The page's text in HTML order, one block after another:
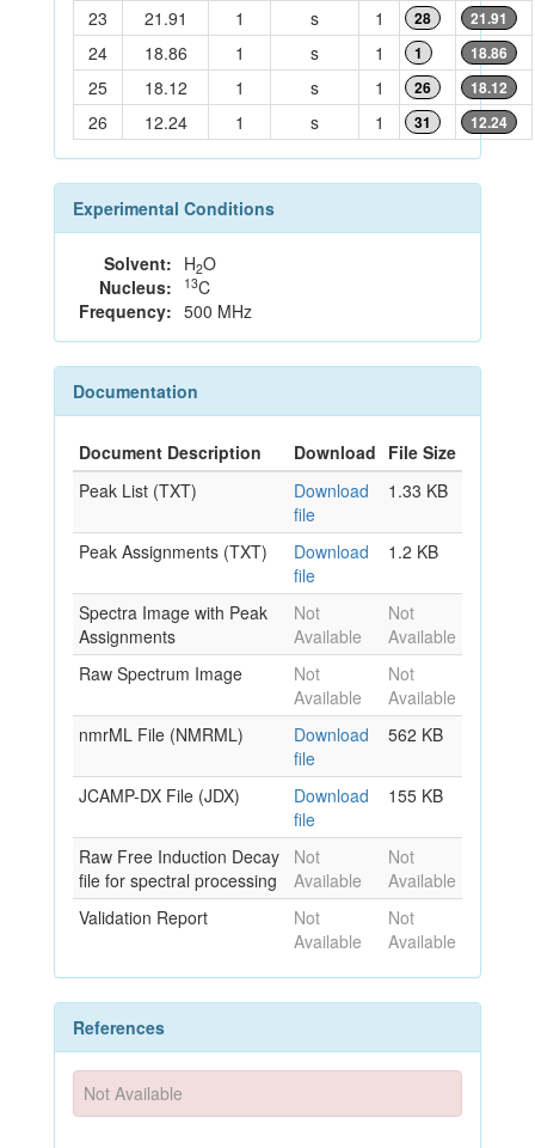
23 21.91 1 s 1 28 21.91
24 18.86 1 s 1 1 18.86
25 18.12 1 s 1 26 18.12
26 12.24 1 s 1 31 12.24
Experimental Conditions
Solvent: H2O
Nucleus:
13C
Frequency: 500 MHz
Documentation
Document Description Download File Size
Peak List (TXT)
Download
file
1.33 KB
Peak Assignments (TXT)
Download
file
1.2 KB
Spectra Image with Peak
Assignments
Not
Available
Not
Available
Raw Spectrum Image
Not
Available
Not
Available
nmrML File (NMRML)
Download
file
562 KB
JCAMP-DX File (JDX)
Download
file
155 KB
Raw Free Induction Decay
file for spectral processing
Not
Available
Not
Available
Validation Report
Not
Available
Not
Available
References
Not Available